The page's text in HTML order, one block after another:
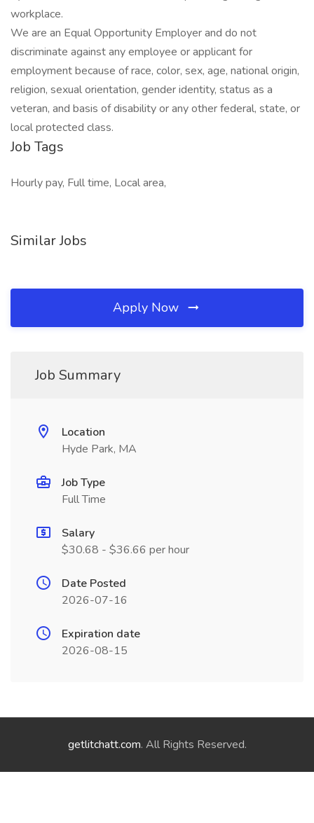
workplace.
We are an Equal Opportunity Employer and do not
discriminate against any employee or applicant for
employment because of race, color, sex, age, national origin,
religion, sexual orientation, gender identity, status as a
veteran, and basis of disability or any other federal, state, or
local protected class.
Job Tags
Hourly pay, Full time, Local area,
Similar Jobs
Apply Now
Job Summary
Location
Hyde Park, MA
Job Type
Full Time
Salary
$30.68 - $36.66 per hour
Date Posted
2026-07-16
Expiration date
2026-08-15
getlitchatt.com. All Rights Reserved.